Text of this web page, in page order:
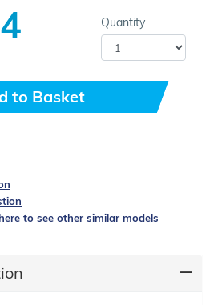
Quantity
to Basket
to see other similar models